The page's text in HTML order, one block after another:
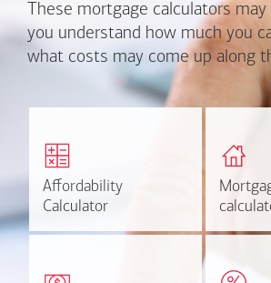
These mortgage calculators
you understand how much you
what costs may come up along
Affordability
Calculator
Affordability
Calculator
Find out how much home